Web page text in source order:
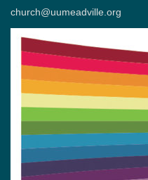
church@uumeadville.org